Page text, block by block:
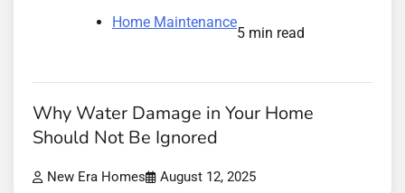
Home Maintenance
5 min read
Why Water Damage in Your Home
Should Not Be Ignored
New Era Homes August 12, 2025